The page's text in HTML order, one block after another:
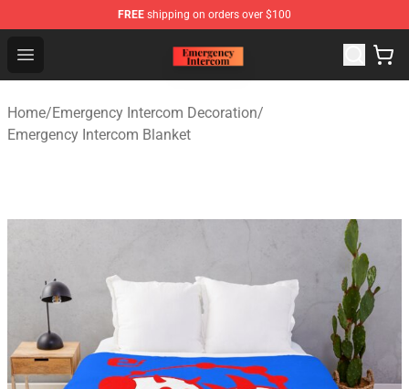
FREE shipping on orders over $100
Open menu
Emergency Intercom Shop - Official Emergency
Home/Emergency Intercom Decoration/
Emergency Intercom Blanket